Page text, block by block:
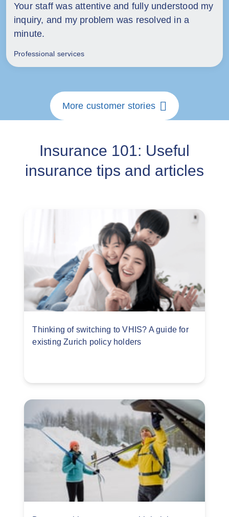
Your staff was attentive and fully understood my
inquiry, and my problem was resolved in a
minute.
Professional services
More customer stories
Insurance 101: Useful
insurance tips and articles
Thinking of switching to VHIS? A guide for
existing Zurich policy holders